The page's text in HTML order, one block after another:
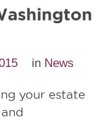
in News
your estate